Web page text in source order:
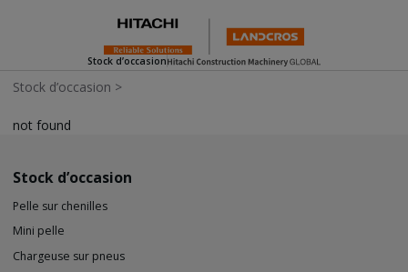
Stock d’occasion
Stock d’occasion >
not found
Stock d’occasion
Pelle sur chenilles
Mini pelle
Chargeuse sur pneus